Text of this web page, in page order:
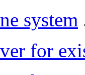
system
for